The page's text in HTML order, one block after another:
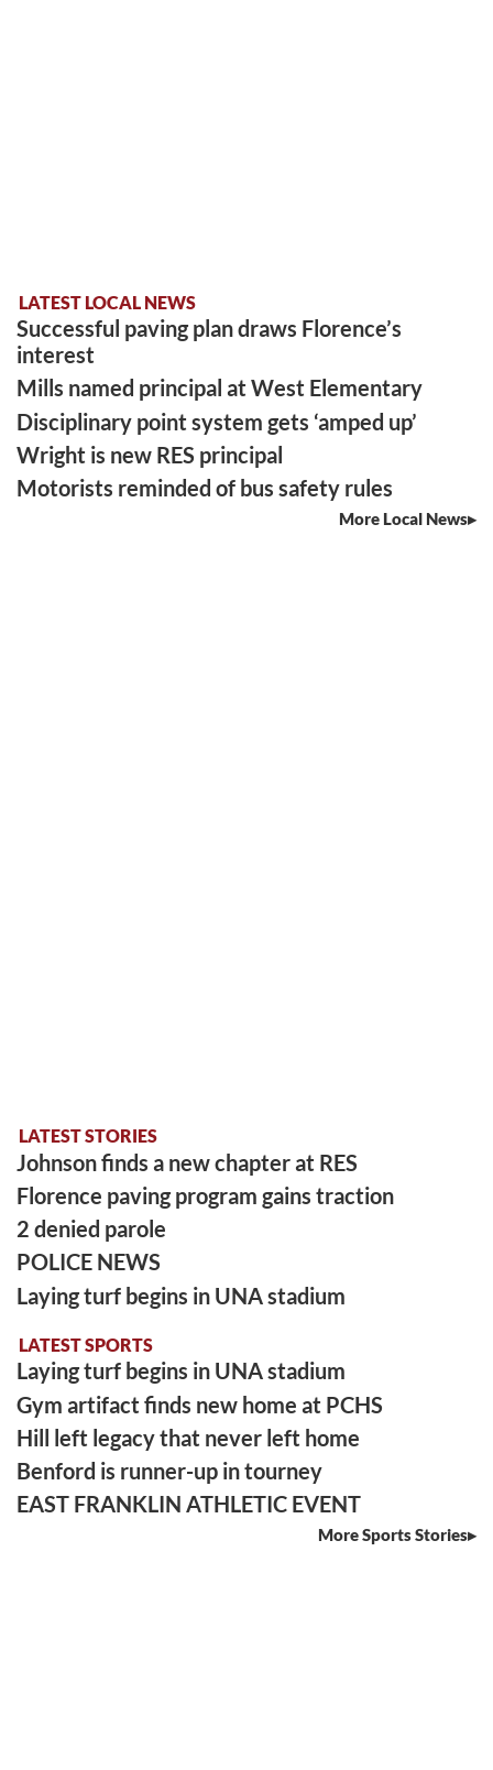
LATEST LOCAL NEWS
Successful paving plan draws Florence’s
interest
Mills named principal at West Elementary
Disciplinary point system gets ‘amped up’
Wright is new RES principal
Motorists reminded of bus safety rules
More Local News
LATEST STORIES
Johnson finds a new chapter at RES
Florence paving program gains traction
2 denied parole
POLICE NEWS
Laying turf begins in UNA stadium
LATEST SPORTS
Laying turf begins in UNA stadium
Gym artifact finds new home at PCHS
Hill left legacy that never left home
Benford is runner-up in tourney
EAST FRANKLIN ATHLETIC EVENT
More Sports Stories